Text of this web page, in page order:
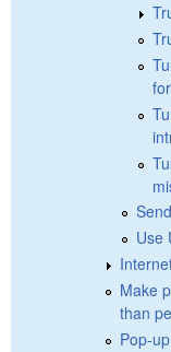
Use
Make
than
Pop-